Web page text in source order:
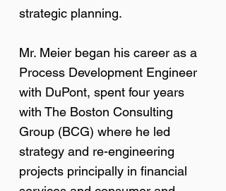
strategic planning.
Mr. Meier began his career as a
Process Development Engineer
with DuPont, spent four years
with The Boston Consulting
Group (BCG) where he led
strategy and re-engineering
projects principally in financial